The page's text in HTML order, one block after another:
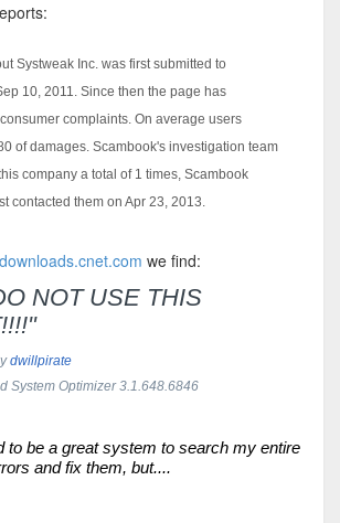
Systweak Inc. was first submitted to
10, 2011. Since then the page has
complaints. On average users
of damages. Scambook's investigation team
company a total of 1 times, Scambook
contacted them on Apr 23, 2013.
downloads.cnet.com we find:
NOT USE THIS
dwillpirate
System Optimizer 3.1.648.6846
to be a great system to search my entire
and fix them, but....